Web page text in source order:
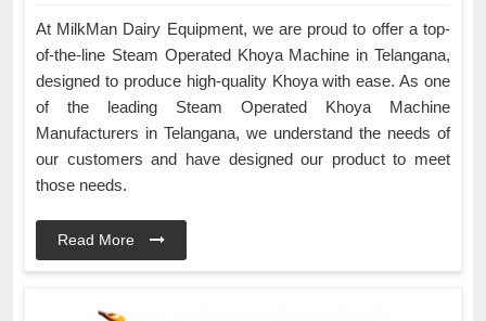
At MilkMan Dairy Equipment, we are proud to offer a top-
of-the-line Steam Operated Khoya Machine in Telangana,
designed to produce high-quality Khoya with ease. As one
of the leading Steam Operated Khoya Machine
Manufacturers in Telangana, we understand the needs of
our customers and have designed our product to meet
those needs.
Read More